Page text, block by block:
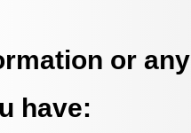
or any
have: